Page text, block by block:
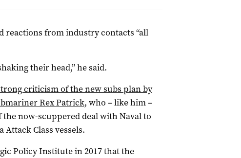
reactions from industry contacts “all
their head,” he said.
criticism of the new subs plan by
Rex Patrick, who – like him –
now-scuppered deal with Naval to
Class vessels.
Policy Institute in 2017 that the